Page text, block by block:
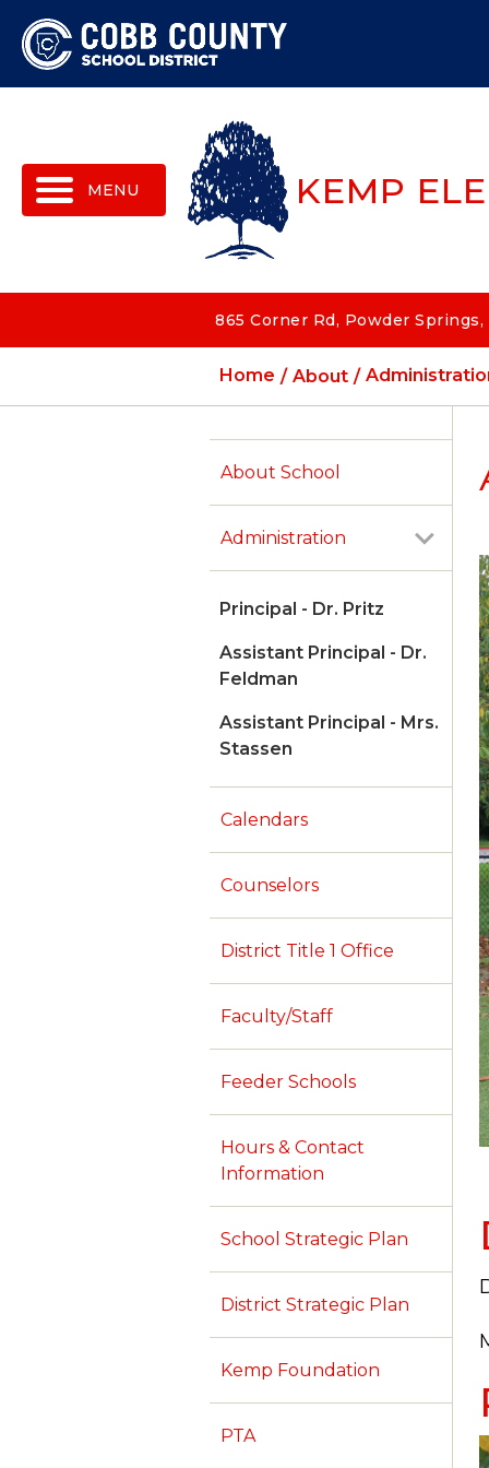
KEMP
865 Corner Rd, Powder
Home About
About School
Administration
Principal - Dr. Pritz
Assistant Principal - Dr.
Feldman
Assistant Principal - Mrs.
Stassen
Calendars
Counselors
District Title 1 Office
Faculty/Staff
Feeder Schools
Hours & Contact
Information
School Strategic Plan
District Strategic Plan
Kemp Foundation
PTA